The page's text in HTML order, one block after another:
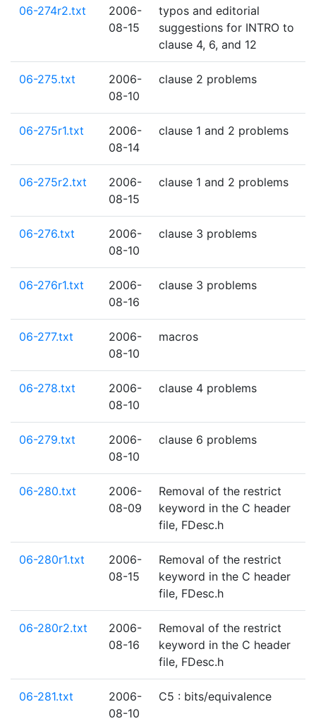
06-274r2.txt
2006-
08-15
typos and editorial
suggestions for INTRO to
clause 4, 6, and 12
06-275.txt
2006-
08-10
clause 2 problems
06-275r1.txt
2006-
08-14
clause 1 and 2 problems
06-275r2.txt
2006-
08-15
clause 1 and 2 problems
06-276.txt
2006-
08-10
clause 3 problems
06-276r1.txt
2006-
08-16
clause 3 problems
06-277.txt
2006-
08-10
macros
06-278.txt
2006-
08-10
clause 4 problems
06-279.txt
2006-
08-10
clause 6 problems
06-280.txt
2006-
08-09
Removal of the restrict
keyword in the C header
file, FDesc.h
06-280r1.txt
2006-
08-15
Removal of the restrict
keyword in the C header
file, FDesc.h
06-280r2.txt
2006-
08-16
Removal of the restrict
keyword in the C header
file, FDesc.h
06-281.txt
2006-
08-10
C5 : bits/equivalence